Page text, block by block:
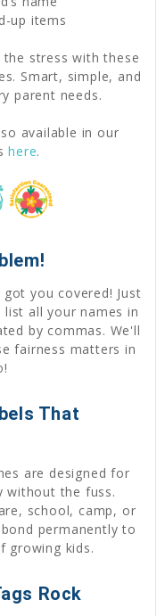
up items
the stress with these
Smart, simple, and
parent needs.
available in our
here.
you covered! Just
all your names in
by commas. We'll
fairness matters in
That
are designed for
without the fuss.
school, camp, or
permanently to
growing kids.
Rock